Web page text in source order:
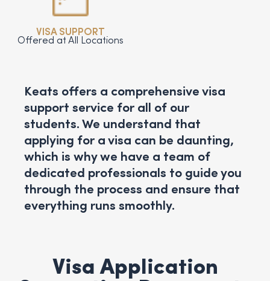
VISA SUPPORT
Offered at All Locations
Keats offers a comprehensive visa
support service for all of our
students. We understand that
applying for a visa can be daunting,
which is why we have a team of
dedicated professionals to guide you
through the process and ensure that
everything runs smoothly.
Visa Application